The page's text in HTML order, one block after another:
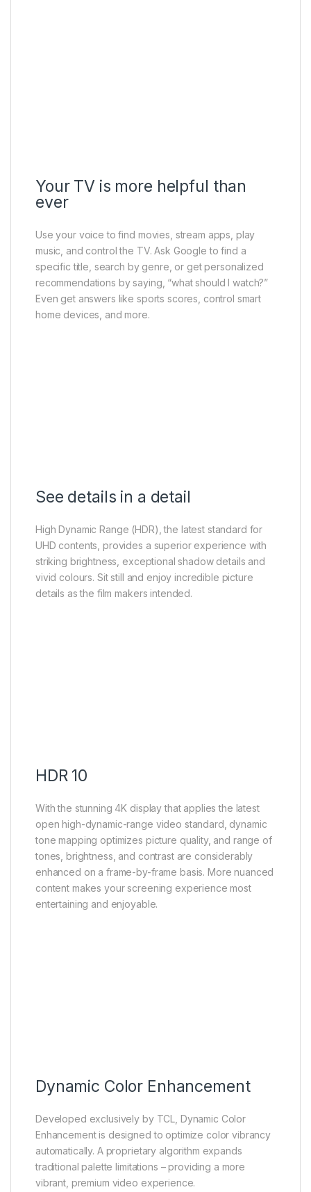
Your TV is more helpful than
ever
Use your voice to find movies, stream apps, play
music, and control the TV. Ask Google to find a
specific title, search by genre, or get personalized
recommendations by saying, “what should I watch?”
Even get answers like sports scores, control smart
home devices, and more.
See details in a detail
High Dynamic Range (HDR), the latest standard for
UHD contents, provides a superior experience with
striking brightness, exceptional shadow details and
vivid colours. Sit still and enjoy incredible picture
details as the film makers intended.
HDR 10
With the stunning 4K display that applies the latest
open high-dynamic-range video standard, dynamic
tone mapping optimizes picture quality, and range of
tones, brightness, and contrast are considerably
enhanced on a frame-by-frame basis. More nuanced
content makes your screening experience most
entertaining and enjoyable.
Dynamic Color Enhancement
Developed exclusively by TCL, Dynamic Color
Enhancement is designed to optimize color vibrancy
automatically. A proprietary algorithm expands
traditional palette limitations – providing a more
vibrant, premium video experience.